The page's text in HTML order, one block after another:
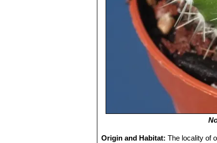
Origin and Habitat:The locality of